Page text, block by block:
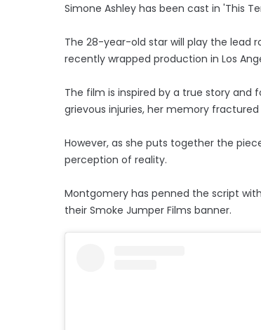
Simone Ashley has been cast in 'This
The 28-year-old star will play the lead
recently wrapped production in Los
The film is inspired by a true story and
grievous injuries, her memory
However, as she puts together the
perception of reality.
Montgomery has penned the script
their Smoke Jumper Films banner.